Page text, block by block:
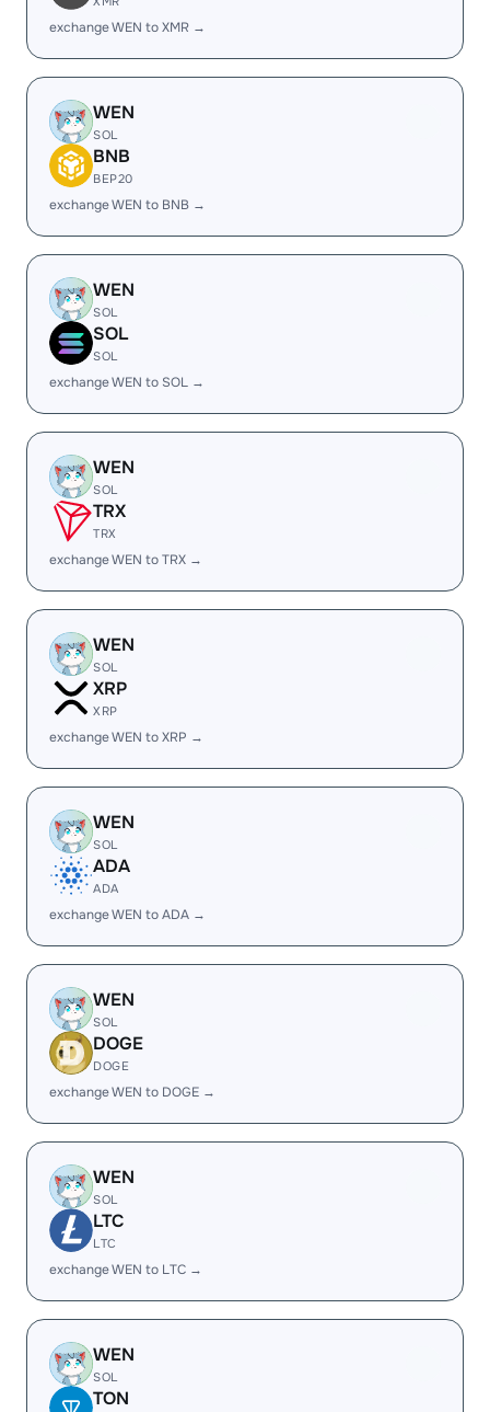
exchange WEN to XMR →
WEN
SOL
BNB
BEP20
exchange WEN to BNB →
WEN
SOL
SOL
SOL
exchange WEN to SOL →
WEN
SOL
TRX
TRX
exchange WEN to TRX →
WEN
SOL
XRP
XRP
exchange WEN to XRP →
WEN
SOL
ADA
ADA
exchange WEN to ADA →
WEN
SOL
DOGE
DOGE
exchange WEN to DOGE →
WEN
SOL
LTC
LTC
exchange WEN to LTC →
WEN
SOL
TON